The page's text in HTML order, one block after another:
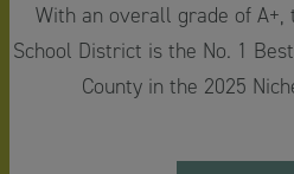
With an overall grade of A+,
School District is the No. 1
County in the 2025